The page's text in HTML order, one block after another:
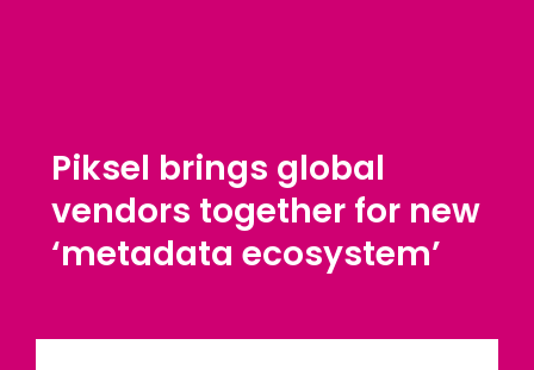
Piksel brings global
vendors together for new
‘metadata ecosystem’